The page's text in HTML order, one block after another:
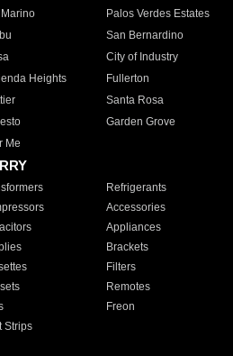
Palos Verdes Estates
San Bernardino
City of Industry
Heights
Fullerton
Santa Rosa
Garden Grove
Me
Refrigerants
Accessories
Appliances
Brackets
Filters
Remotes
Freon
Strips